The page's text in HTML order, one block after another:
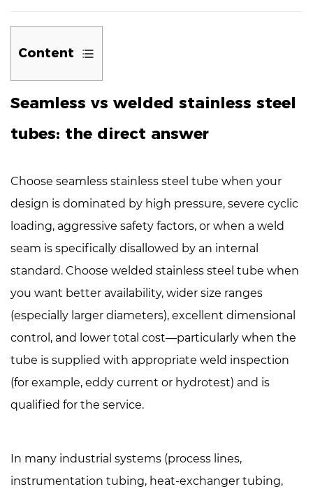
Content
1
Seamless
welded
steel
tubes:
the
direct
answer
2
How
made
and
why
it
Seamless
stainless
Seamless vs welded stainless steel
tubes: the direct answer
Choose seamless stainless steel tube when your
design is dominated by high pressure, severe cyclic
loading, aggressive safety factors, or when a weld
seam is specifically disallowed by an internal
standard. Choose welded stainless steel tube when
you want better availability, wider size ranges
(especially larger diameters), excellent dimensional
control, and lower total cost—particularly when the
tube is supplied with appropriate weld inspection
(for example, eddy current or hydrotest) and is
qualified for the service.
In many industrial systems (process lines,
instrumentation tubing, heat-exchanger tubing,